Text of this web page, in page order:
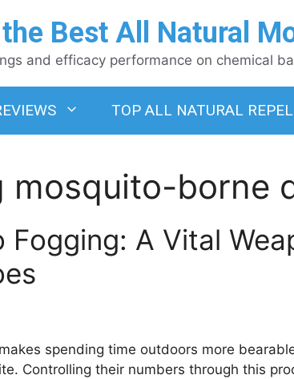
Best All Natural
and efficacy performance on chemical
TOP ALL NATURAL
mosquito-borne
Fogging: A Vital
spending time outdoors more
Controlling their numbers through this